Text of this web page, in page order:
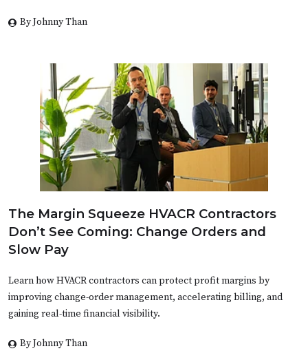
By Johnny Than
The Margin Squeeze HVACR Contractors
Don’t See Coming: Change Orders and
Slow Pay
Learn how HVACR contractors can protect profit margins by
improving change-order management, accelerating billing, and
gaining real-time financial visibility.
By Johnny Than